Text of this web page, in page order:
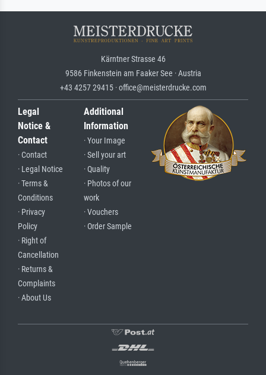
Kärntner Strasse 46
9586 Finkenstein am Faaker See · Austria
+43 4257 29415 · office@meisterdrucke.com
Legal
Notice &
Contact
· Contact
· Legal Notice
· Terms &
Conditions
· Privacy
Policy
· Right of
Cancellation
· Returns &
Complaints
· About Us
Additional
Information
· Your Image
· Sell your art
· Quality
· Photos of our
work
· Vouchers
· Order Sample